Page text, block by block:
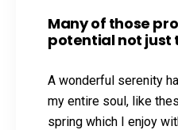
Many of those
potential not just
A wonderful serenity
my entire soul, like
spring which I enjoy